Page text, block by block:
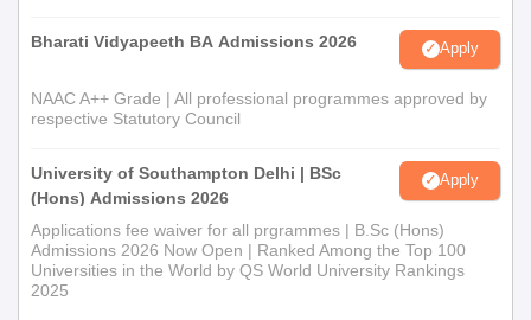
Bharati Vidyapeeth BA Admissions 2026 Apply
NAAC A++ Grade | All professional programmes approved by
respective Statutory Council
University of Southampton Delhi | BSc
(Hons) Admissions 2026
Apply
Applications fee waiver for all prgrammes | B.Sc (Hons)
Admissions 2026 Now Open | Ranked Among the Top 100
Universities in the World by QS World University Rankings
2025